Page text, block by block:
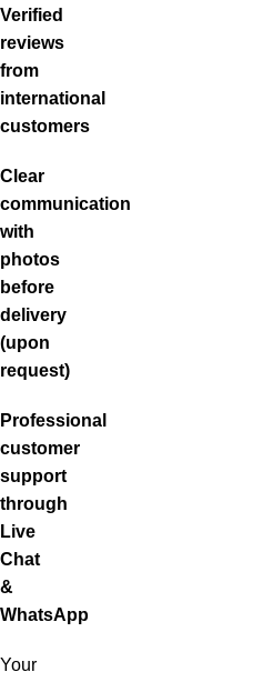
Verified
reviews
from
international
customers
Clear
communication
with
photos
before
delivery
(upon
request)
Professional
customer
support
through
Live
Chat
&
WhatsApp
Your